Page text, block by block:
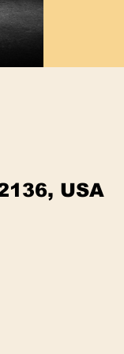
USA